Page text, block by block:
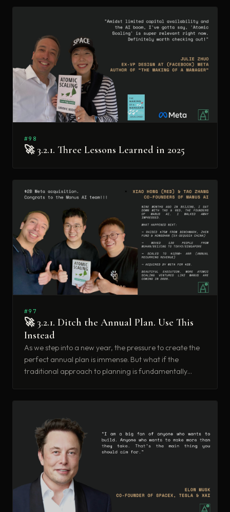
#98
🚀 3.2.1. Three Lessons Learned in 2025
#97
🚀 3.2.1. Ditch the Annual Plan. Use This
Instead
As we step into a new year, the pressure to create the
perfect annual plan is immense. But what if the
traditional approach to planning is fundamentally